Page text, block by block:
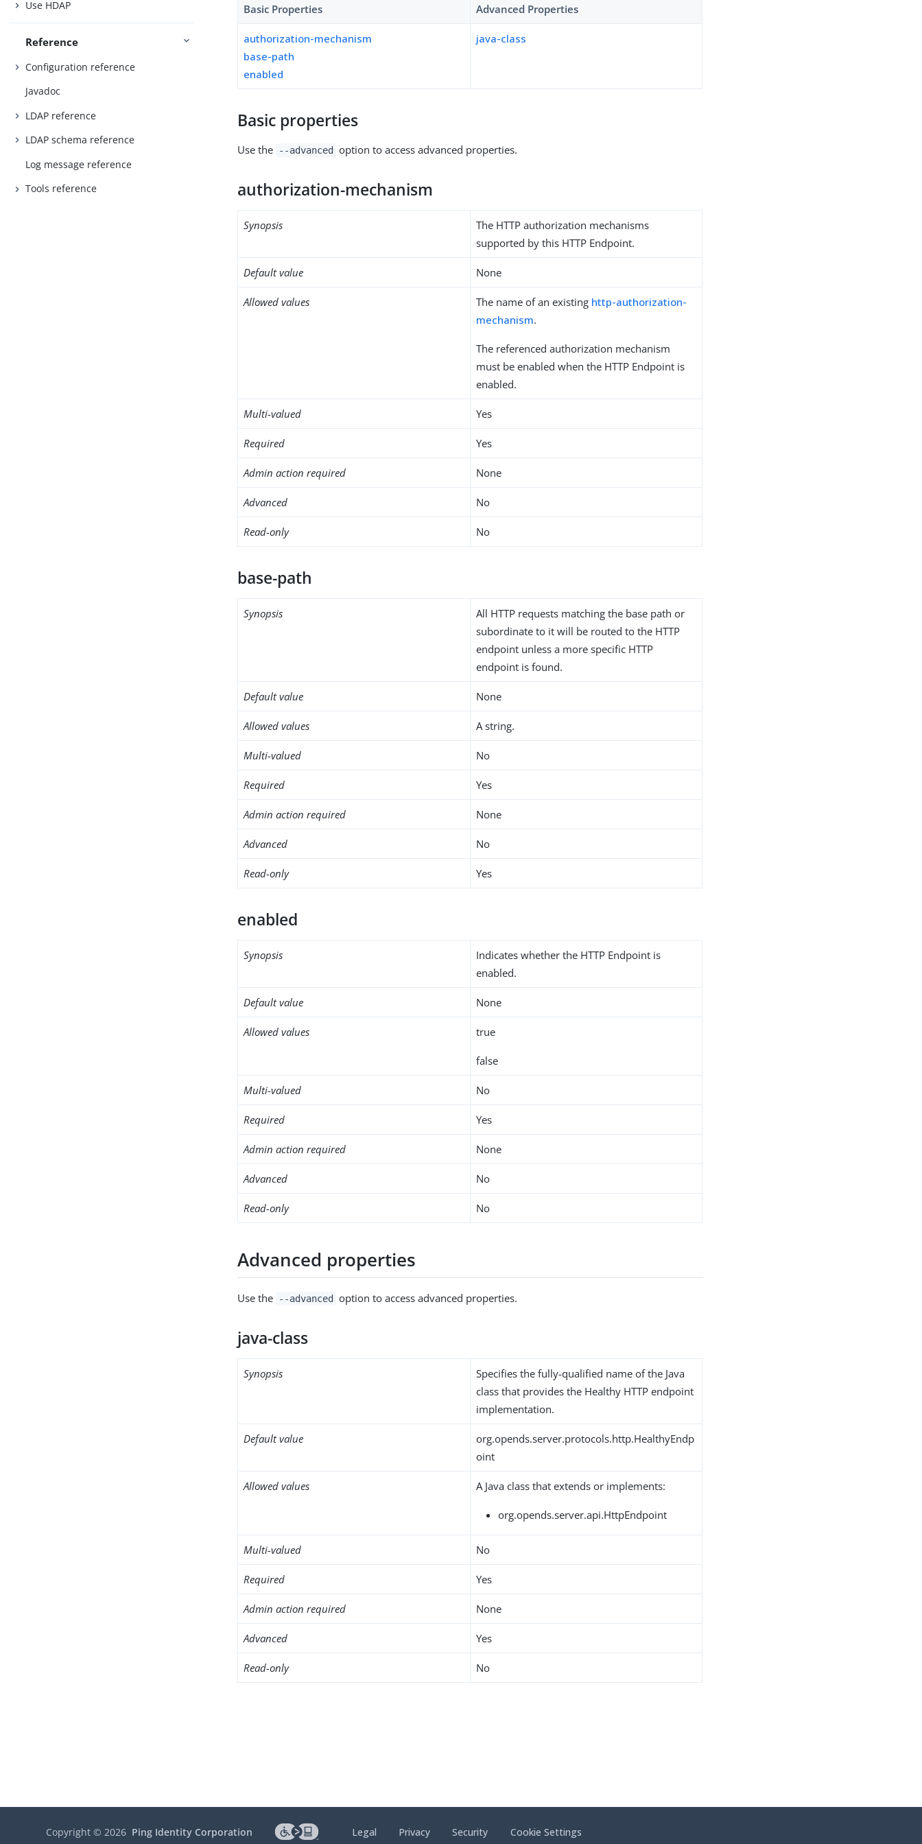
Use HDAP
Reference
Configuration reference
Javadoc
LDAP reference
LDAP schema reference
Log message reference
Tools reference
Basic Properties Advanced Properties
authorization-mechanism
base-path
enabled
java-class
Basic properties
Use the --advanced option to access advanced properties.
authorization-mechanism
Synopsis
The HTTP authorization mechanisms
supported by this HTTP Endpoint.
Default value None
Allowed values The name of an existing http-authorization-
mechanism.
The referenced authorization mechanism
must be enabled when the HTTP Endpoint is
enabled.
Multi-valued Yes
Required Yes
Admin action required None
Advanced No
Read-only No
base-path
Synopsis
All HTTP requests matching the base path or
subordinate to it will be routed to the HTTP
endpoint unless a more specific HTTP
endpoint is found.
Default value None
Allowed values A string.
Multi-valued No
Required Yes
Admin action required None
Advanced No
Read-only Yes
enabled
Synopsis
Indicates whether the HTTP Endpoint is
enabled.
Default value None
Allowed values true
false
Multi-valued No
Required Yes
Admin action required None
Advanced No
Read-only No
Advanced properties
Use the --advanced option to access advanced properties.
java-class
Synopsis
Specifies the fully-qualified name of the Java
class that provides the Healthy HTTP endpoint
implementation.
Default value
org.opends.server.protocols.http.HealthyEndp
oint
Allowed values A Java class that extends or implements:
org.opends.server.api.HttpEndpoint
Multi-valued No
Required Yes
Admin action required None
Advanced Yes
Read-only No
Copyright ©2026 Ping Identity Corporation Legal Privacy Security Cookie Settings